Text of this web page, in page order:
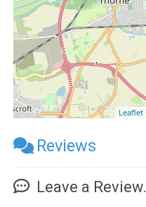
Leaflet
Reviews
Leave a Review.